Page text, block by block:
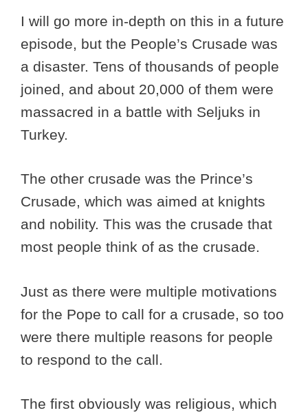
I will go more in-depth on this in a future
episode, but the People’s Crusade was
a disaster. Tens of thousands of people
joined, and about 20,000 of them were
massacred in a battle with Seljuks in
Turkey.
The other crusade was the Prince’s
Crusade, which was aimed at knights
and nobility. This was the crusade that
most people think of as the crusade.
Just as there were multiple motivations
for the Pope to call for a crusade, so too
were there multiple reasons for people
to respond to the call.
The first obviously was religious, which